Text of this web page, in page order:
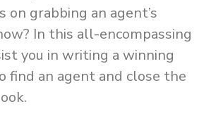
on grabbing an agent’s
In this all-encompassing
you in writing a winning
find an agent and close the